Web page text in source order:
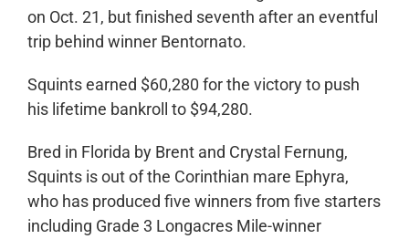
on Oct. 21, but finished seventh after an eventful
trip behind winner Bentornato.
Squints earned $60,280 for the victory to push
his lifetime bankroll to $94,280.
Bred in Florida by Brent and Crystal Fernung,
Squints is out of the Corinthian mare Ephyra,
who has produced five winners from five starters
including Grade 3 Longacres Mile-winner